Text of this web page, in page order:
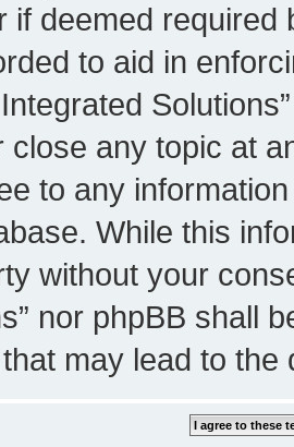
if deemed
to aid in
close any topic at
to any
While this
without your
nor phpBB shall
may lead to